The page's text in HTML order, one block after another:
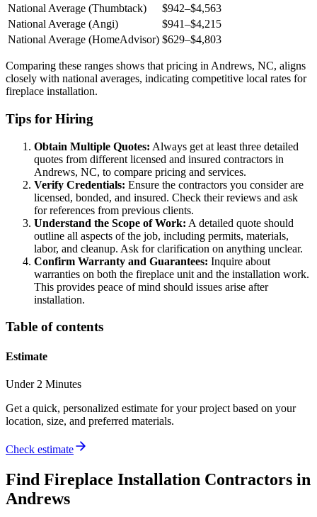
National Average (Thumbtack)
$942–$4,563
National Average (Angi)
$941–$4,215
National Average (HomeAdvisor) $629–$4,803
Comparing these ranges shows that pricing in Andrews, NC, aligns
closely with national averages, indicating competitive local rates for
fireplace installation.
Tips for Hiring
Obtain Multiple Quotes: Always get at least three detailed
quotes from different licensed and insured contractors in
Andrews, NC, to compare pricing and services.
Verify Credentials: Ensure the contractors you consider are
licensed, bonded, and insured. Check their reviews and ask
for references from previous clients.
Understand the Scope of Work: A detailed quote should
outline all aspects of the job, including permits, materials,
labor, and cleanup. Ask for clarification on anything unclear.
Confirm Warranty and Guarantees: Inquire about
warranties on both the fireplace unit and the installation work.
This provides peace of mind should issues arise after
installation.
Table of contents
Estimate
Under 2 Minutes
Get a quick, personalized estimate for your project based on your
location, size, and preferred materials.
Check estimate
Find Fireplace Installation Contractors in
Andrews